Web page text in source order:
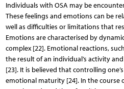
Individuals with OSA may be
These feelings and emotions can be
well as difficulties or limitations that
Emotions are characterised by
complex [22]. Emotional reactions,
the result of an individual’s activity
[23]. It is believed that controlling
emotional maturity [24]. In the course